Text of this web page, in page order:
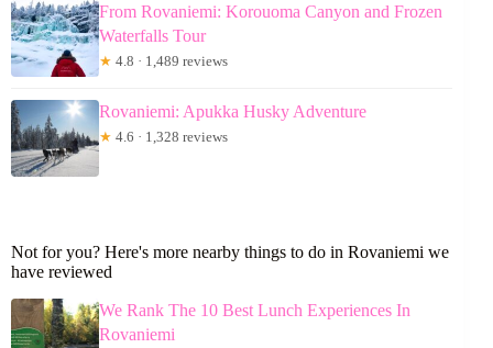
From Rovaniemi: Korouoma Canyon and Frozen
Waterfalls Tour
★ 4.8 · 1,489 reviews
Rovaniemi: Apukka Husky Adventure
★ 4.6 · 1,328 reviews
Not for you? Here's more nearby things to do in Rovaniemi we
have reviewed
We Rank The 10 Best Lunch Experiences In
Rovaniemi